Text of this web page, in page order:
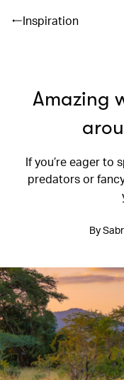
Inspiration
Amazing
If you’re eager to
predators or
By